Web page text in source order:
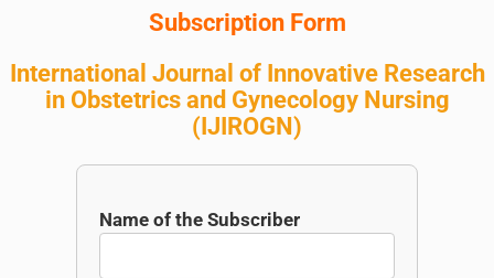
Subscription Form
International Journal of Innovative Research
in Obstetrics and Gynecology Nursing
( IJIROGN )
Name of the Subscriber